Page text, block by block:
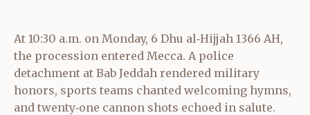
At 10:30 a.m. on Monday, 6 Dhu al‑Hijjah 1366 AH,
the procession entered Mecca. A police
detachment at Bab Jeddah rendered military
honors, sports teams chanted welcoming hymns,
and twenty‑one cannon shots echoed in salute.